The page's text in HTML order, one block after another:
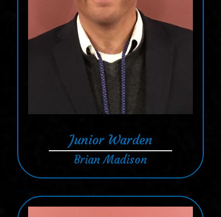
Junior Warden
Brian Madison